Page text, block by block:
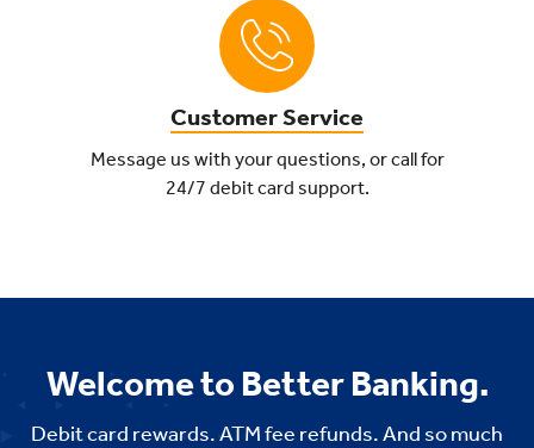
Customer Service
Message us with your questions, or call for
24/7 debit card support.
Welcome to Better Banking.
Debit card rewards. ATM fee refunds. And so much